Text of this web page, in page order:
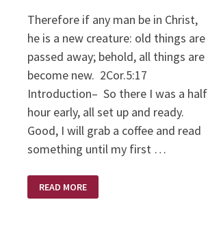
Therefore if any man be in Christ,
he is a new creature: old things are
passed away; behold, all things are
become new. 2Cor.5:17
Introduction– So there I was a half
hour early, all set up and ready.
Good, I will grab a coffee and read
something until my first …
LOVE
SUPREME
READ MORE